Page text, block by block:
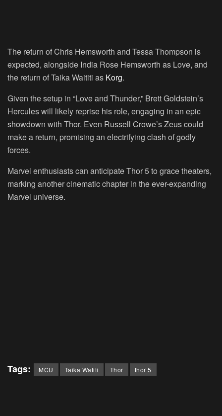
The return of Chris Hemsworth and Tessa Thompson is
expected, alongside India Rose Hemsworth as Love, and
the return of Taika Waititi as Korg.
Given the setup in “Love and Thunder,” Brett Goldstein’s
Hercules will likely reprise his role, engaging in an epic
showdown with Thor. Even Russell Crowe’s Zeus could
make a return, promising an electrifying clash of godly
forces.
Marvel enthusiasts can anticipate Thor 5 to grace theaters,
marking another cinematic chapter in the ever-expanding
Marvel universe.
Tags: MCU Taika Watiti Thor thor 5